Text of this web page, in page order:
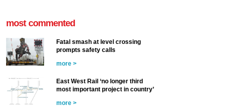
most commented
Fatal smash at level crossing
prompts safety calls
more >
East West Rail ‘no longer third
most important project in country’
more >